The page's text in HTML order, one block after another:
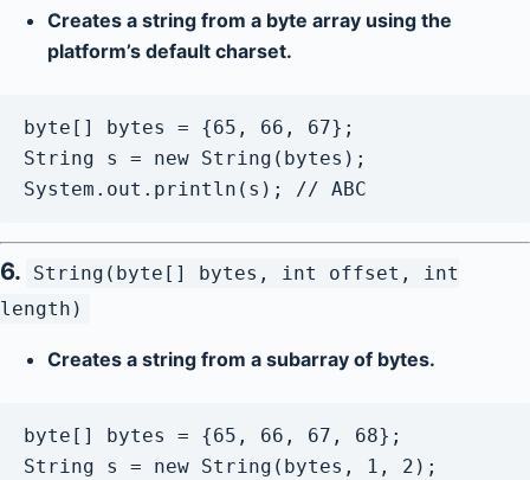
Creates a string from a byte array using the
platform’s default charset.
byte[] bytes = {65, 66, 67};
String s = new String(bytes);
6.
String(byte[] bytes, int offset, int
length)
Creates a string from a subarray of bytes.
byte[] bytes = {65, 66, 67, 68};
String s = new String(bytes, 1, 2);